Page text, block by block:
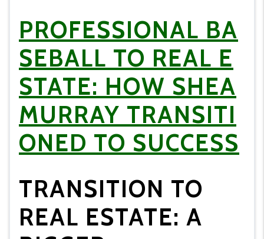
PROFESSIONAL BA
SEBALL TO REAL E
STATE: HOW SHEA
MURRAY TRANSITI
ONED TO SUCCESS
TRANSITION TO
REAL ESTATE: A